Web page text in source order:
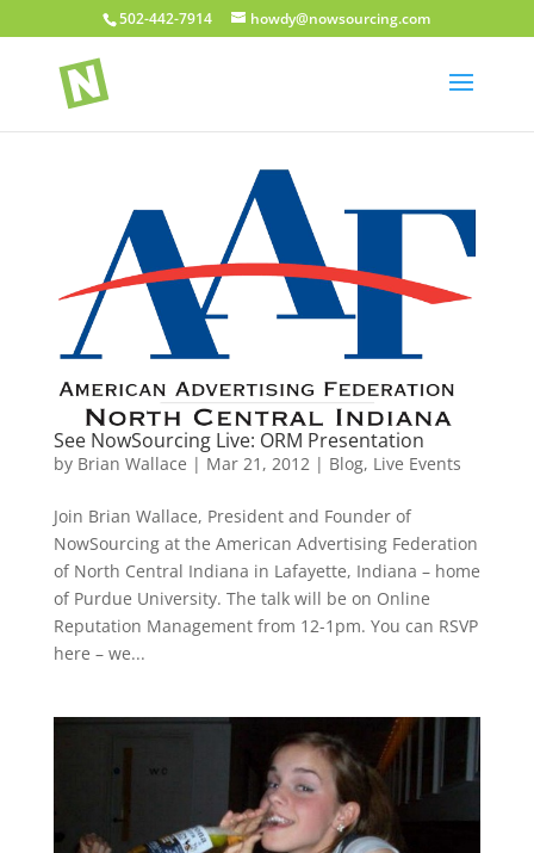
502-442-7914 howdy@nowsourcing.com
See NowSourcing Live: ORM Presentation
by Brian Wallace | Mar 21, 2012 | Blog, Live Events
Join Brian Wallace, President and Founder of
NowSourcing at the American Advertising Federation
of North Central Indiana in Lafayette, Indiana – home
of Purdue University. The talk will be on Online
Reputation Management from 12-1pm. You can RSVP
here – we...